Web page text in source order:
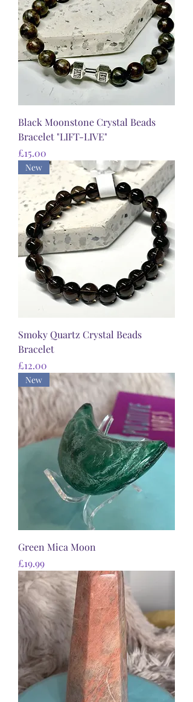
Black Moonstone Crystal Beads
Bracelet "LIFT-LIVE"
Price
£15.00
New
Smoky Quartz Crystal Beads
Bracelet
Price
£12.00
New
Green Mica Moon
Price
£19.99